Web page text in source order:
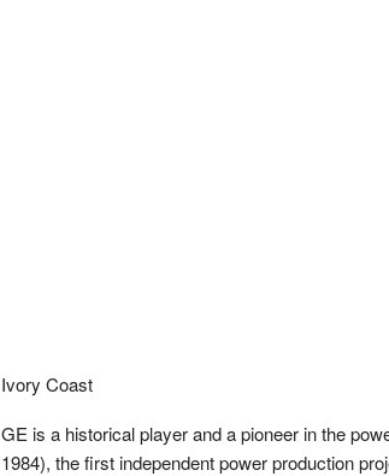
Ivory Coast
GE is a historical player and a pioneer in the
1984), the first independent power production